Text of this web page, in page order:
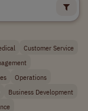
Customer Service
Operations
Business Development